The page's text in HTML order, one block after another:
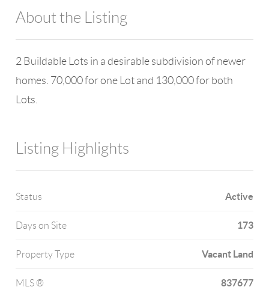
About the Listing
2 Buildable Lots in a desirable subdivision of newer
homes. 70,000 for one Lot and 130,000 for both
Lots.
Listing Highlights
Status Active
Days on Site 173
Property Type Vacant Land
MLS ® 837677